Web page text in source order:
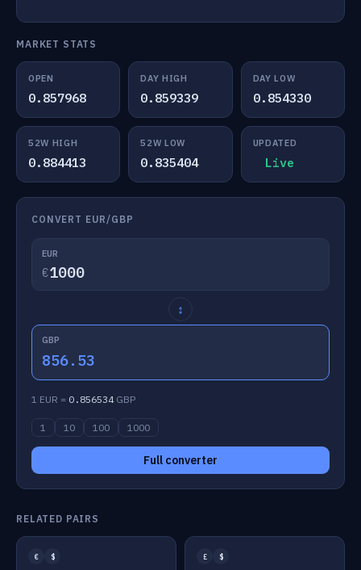
MARKET STATS
OPEN
0.857968
DAY HIGH
0.859339
DAY LOW
0.854330
52W HIGH
0.884413
52W LOW
0.835404
UPDATED
Live
CONVERT EUR/GBP
EUR
€
↕
GBP
856.53
1 EUR = 0.856534GBP
1 10 100 1000
Full converter
RELATED PAIRS
€ $ £ $